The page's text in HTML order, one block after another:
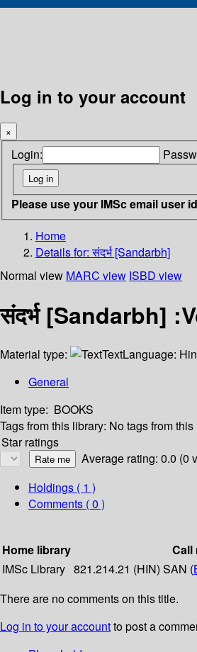
Log in to your account
×
Login:
Please use your IMSc email user
Home
Details for:संदर्भ [Sandarbh]
Normal view MARC view ISBD view
संदर्भ [Sandarbh]
Material type: TextLanguage:
General
Item type: BOOKS
Tags from this library: No tags from
Star ratings
Average rating: 0.0 (0
Holdings ( 1 )
Comments ( 0 )
Home library
Call
IMSc Library 821.214.21 (HIN) SAN (
There are no comments on this title.
Log in to your accountto post a